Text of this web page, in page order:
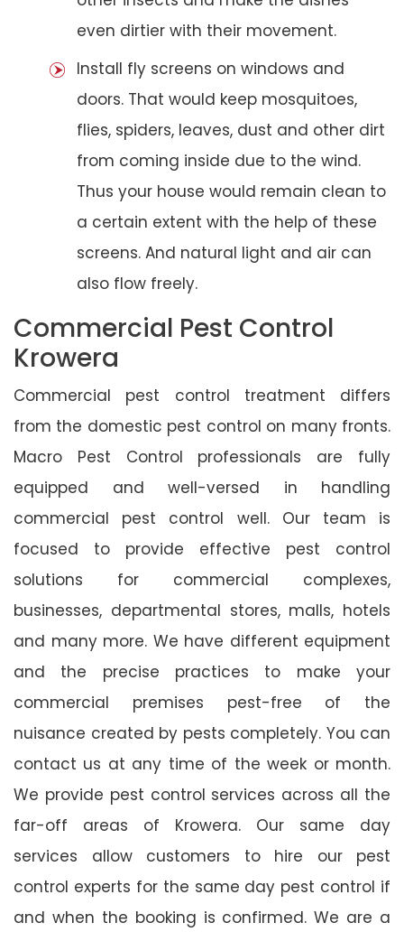
even dirtier with their movement.
Install fly screens on windows and
doors. That would keep mosquitoes,
flies, spiders, leaves, dust and other dirt
from coming inside due to the wind.
Thus your house would remain clean to
a certain extent with the help of these
screens. And natural light and air can
also flow freely.
Commercial Pest Control
Krowera
Commercial pest control treatment differs
from the domestic pest control on many fronts.
Macro Pest Control professionals are fully
equipped and well-versed in handling
commercial pest control well. Our team is
focused to provide effective pest control
solutions for commercial complexes,
businesses, departmental stores, malls, hotels
and many more. We have different equipment
and the precise practices to make your
commercial premises pest-free of the
nuisance created by pests completely. You can
contact us at any time of the week or month.
We provide pest control services across all the
far-off areas of Krowera. Our same day
services allow customers to hire our pest
control experts for the same day pest control if
and when the booking is confirmed. We are a